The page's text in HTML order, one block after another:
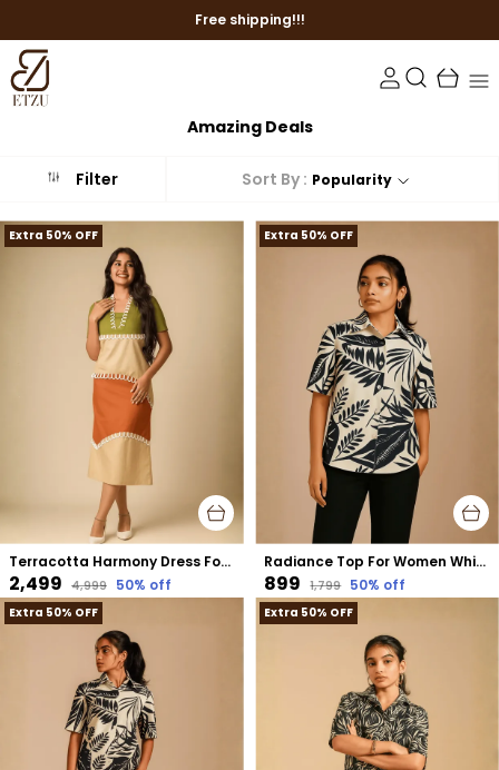
Free shipping!!!
Amazing Deals
Filter Sort By : Popularity
Extra 50% OFF
Terracotta Harmony Dress For Women Rust Cotton
₹2,499 ₹4,999 50% off
Extra 50% OFF
Radiance Top For Women White Cotton
₹899 ₹1,799 50% off
Extra 50% OFF Extra 50% OFF